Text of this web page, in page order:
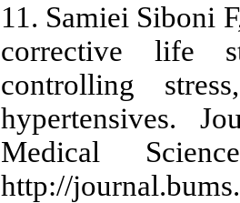
11. Samiei Siboni
corrective life
controlling
hypertensives.
Medical
http://